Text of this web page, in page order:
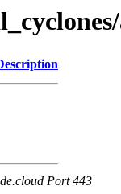
Port 443